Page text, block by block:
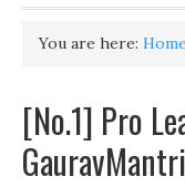
You are here: Home
[No.1] Pro